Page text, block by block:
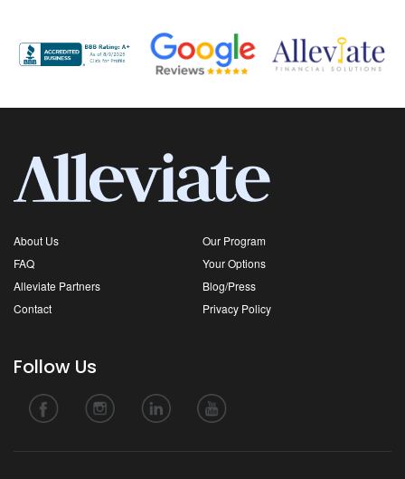
About Us
Our Program
FAQ
Your Options
Alleviate Partners
Blog/Press
Contact
Privacy Policy
Follow Us